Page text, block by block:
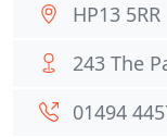
HP13 5RR
243 The
01494